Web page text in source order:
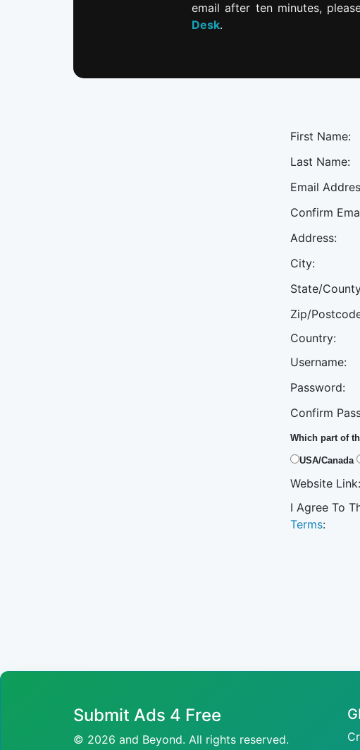
email after ten minutes,
Desk.
First Name:
Last Name:
Email
Confirm
Address:
City:
State/
Zip/
Country:
Username:
Password:
Confirm
Which part of
USA/Canada
Website Link:
I Agree To
Terms:
Submit Ads 4 Free
© 2026 and Beyond. All rights reserved.